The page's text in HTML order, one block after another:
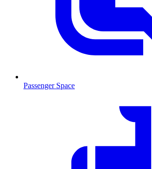
Passenger Space